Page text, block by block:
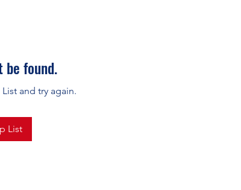
be found.
and try again.
List